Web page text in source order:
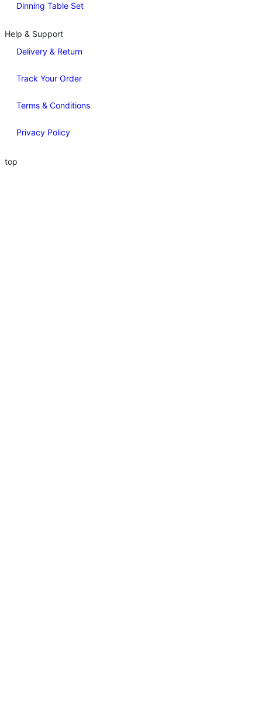
Dinning Table Set
Help & Support
Delivery & Return
Track Your Order
Terms & Conditions
Privacy Policy
top